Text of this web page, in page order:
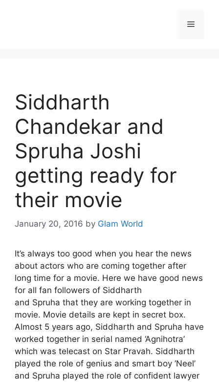
Menu
Siddharth
Chandekar and
Spruha Joshi
getting ready for
their movie
January 20, 2016 by Glam World
It’s always too good when you hear the news
about actors who are coming together after
long time for a movie. Here we have good news
for all fan followers of Siddharth
and Spruha that they are working together in
movie. Movie details are kept in secret box.
Almost 5 years ago, Siddharth and Spruha have
worked together in serial named ‘Agnihotra’
which was telecast on Star Pravah. Siddharth
played the role of genius and smart boy ‘Neel’
and Spruha played the role of confident lawyer